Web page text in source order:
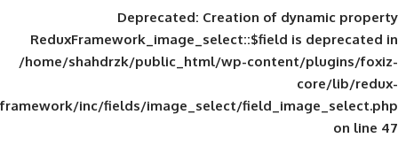
Deprecated: Creation of
ReduxFramework_image_select::$field
/home/shahdrzk/public_html/wp-
framework/inc/fields/image_select/